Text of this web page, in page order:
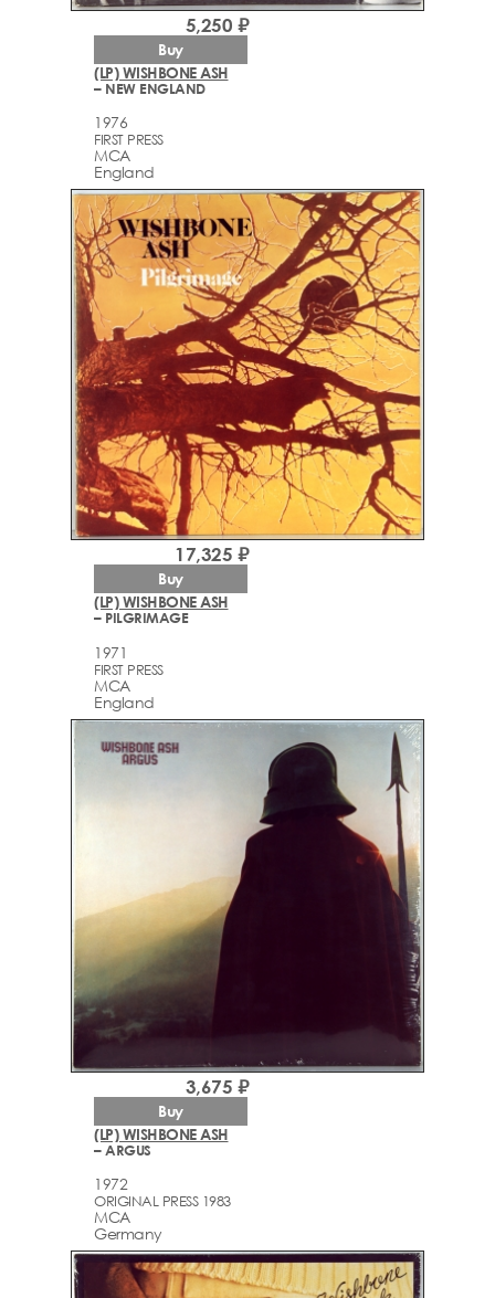
(LP) WISHBONE ASH
– NEW ENGLAND
1976
FIRST PRESS
MCA
England
5,250 ₽
Buy
(LP) WISHBONE ASH
– PILGRIMAGE
1971
FIRST PRESS
MCA
England
17,325 ₽
Buy
(LP) WISHBONE ASH
– ARGUS
1972
ORIGINAL PRESS 1983
MCA
Germany
3,675 ₽
Buy